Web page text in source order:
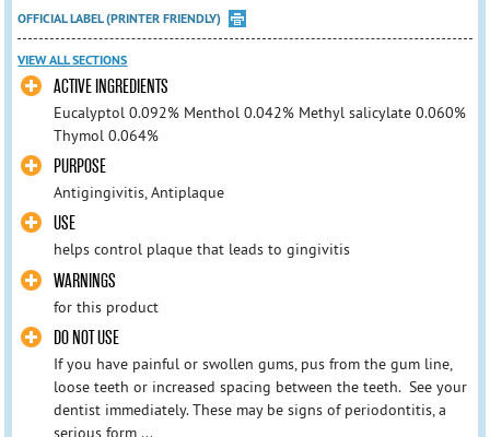
OFFICIAL LABEL (PRINTER FRIENDLY)
VIEW ALL SECTIONS
ACTIVE INGREDIENTS
Eucalyptol 0.092% Menthol 0.042% Methyl salicylate 0.060%
Thymol 0.064%
PURPOSE
Antigingivitis, Antiplaque
USE
helps control plaque that leads to gingivitis
WARNINGS
for this product
DO NOT USE
If you have painful or swollen gums, pus from the gum line,
loose teeth or increased spacing between the teeth. See your
dentist immediately. These may be signs of periodontitis, a
serious form ...